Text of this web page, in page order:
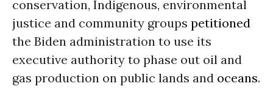
conservation, Indigenous, environmental
justice and community groups petitioned
the Biden administration to use its
executive authority to phase out oil and
gas production on public lands and oceans.